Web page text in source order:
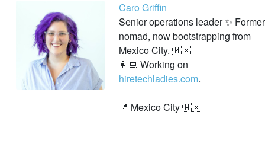
Caro Griffin
Senior operations leader ✨ Former
nomad, now bootstrapping from
Mexico City. 🇲🇽
👩‍💻 Working on
hiretechladies.com.
📍 Mexico City 🇲🇽